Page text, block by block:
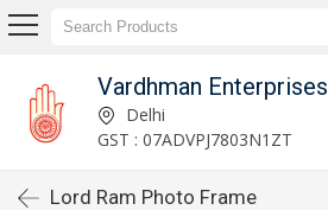
Vardhman Enterprises
Delhi
GST : 07ADVPJ7803N1ZT
Lord Ram Photo Frame